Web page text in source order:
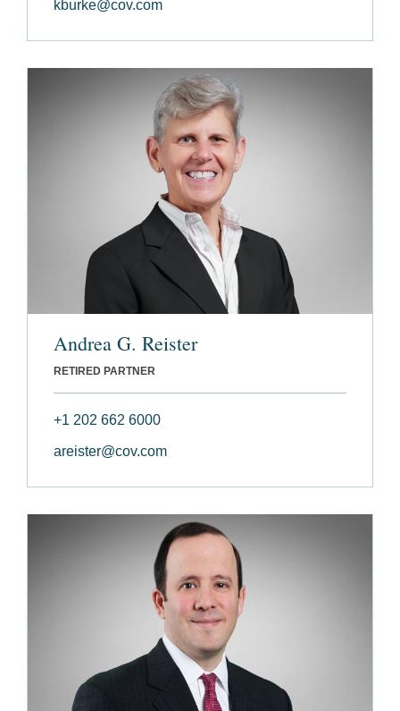
kburke@cov.com
Andrea G. Reister
RETIRED PARTNER
+1 202 662 6000
areister@cov.com